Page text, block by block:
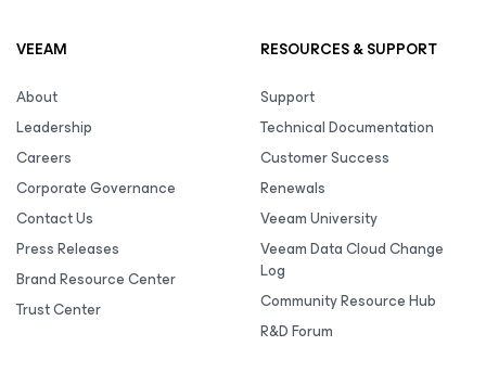
VEEAM
About
Leadership
Careers
Corporate Governance
Contact Us
Press Releases
Brand Resource Center
Trust Center
RESOURCES & SUPPORT
Support
Technical Documentation
Customer Success
Renewals
Veeam University
Veeam Data Cloud Change
Log
Community Resource Hub
R&D Forum